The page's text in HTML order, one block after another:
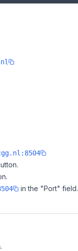
in the "Port" field.
.